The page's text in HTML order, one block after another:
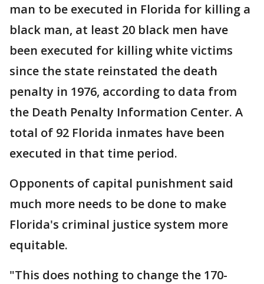
man to be executed in Florida for killing a
black man, at least 20 black men have
been executed for killing white victims
since the state reinstated the death
penalty in 1976, according to data from
the Death Penalty Information Center. A
total of 92 Florida inmates have been
executed in that time period.
Opponents of capital punishment said
much more needs to be done to make
Florida's criminal justice system more
equitable.
"This does nothing to change the 170-